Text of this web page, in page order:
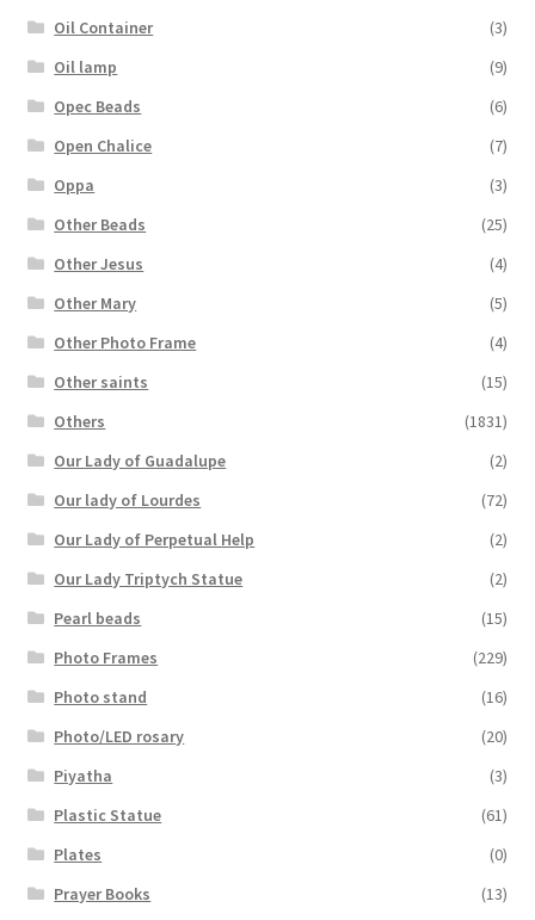
Oil Container
(3)
Oil lamp
(9)
Opec Beads
(6)
Open Chalice
(7)
Oppa
(3)
Other Beads
(25)
Other Jesus
(4)
Other Mary
(5)
Other Photo Frame
(4)
Other saints
(15)
Others
(1831)
Our Lady of Guadalupe
(2)
Our lady of Lourdes
(72)
Our Lady of Perpetual Help
(2)
Our Lady Triptych Statue
(2)
Pearl beads
(15)
Photo Frames
(229)
Photo stand
(16)
Photo/LED rosary
(20)
Piyatha
(3)
Plastic Statue
(61)
Plates
(0)
Prayer Books
(13)